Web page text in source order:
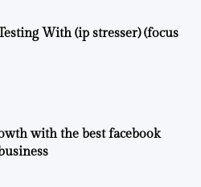
With (ip stresser) (focus
with the best facebook